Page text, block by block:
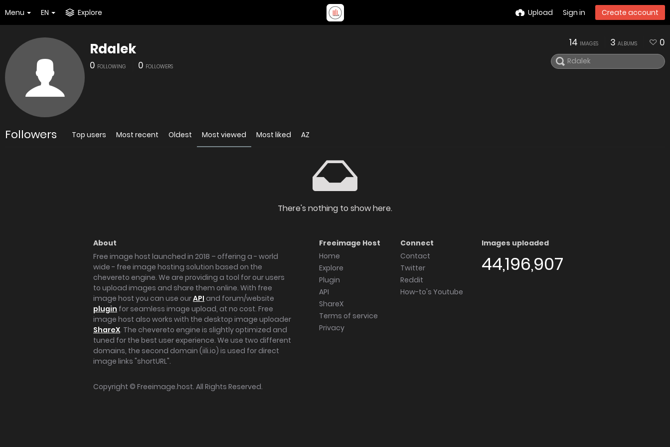
Menu EN Explore Upload Sign in Create account
Rdalek
0 FOLLOWING 0 FOLLOWERS
14 IMAGES 3 ALBUMS 0
Followers Top users Most recent Oldest Most viewed Most liked AZ
There's nothing to show here.
About
Free image host launched in 2018 – offering a - world
wide - free image hosting solution based on the
chevereto engine. We are providing a tool for our users
to upload images and share them online. With free
image host you can use ourAPI and forum/website
plugin for seamless image upload, at no cost. Free
image host also works with the desktop image uploader
ShareX. The chevereto engine is slightly optimized and
tuned for the best user experience. We use two different
domains, the second domain (iili.io) is used for direct
image links "shortURL".
Freeimage Host
Home
Explore
Plugin
API
ShareX
Terms of service
Privacy
Connect
Contact
Twitter
Reddit
How-to's Youtube
Images uploaded
44,196,907
Copyright © Freeimage.host. All Rights Reserved.